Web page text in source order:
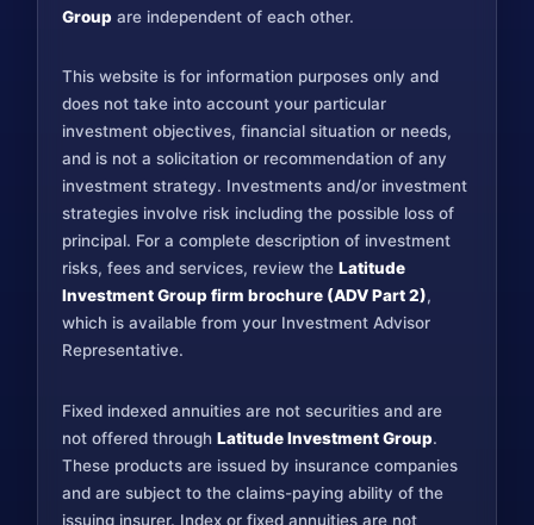
Group are independent of each other.
This website is for information purposes only and
does not take into account your particular
investment objectives, financial situation or needs,
and is not a solicitation or recommendation of any
investment strategy. Investments and/or investment
strategies involve risk including the possible loss of
principal. For a complete description of investment
risks, fees and services, review theLatitude
Investment Group firm brochure (ADV Part 2),
which is available from your Investment Advisor
Representative.
Fixed indexed annuities are not securities and are
not offered throughLatitude Investment Group.
These products are issued by insurance companies
and are subject to the claims-paying ability of the
issuing insurer. Index or fixed annuities are not